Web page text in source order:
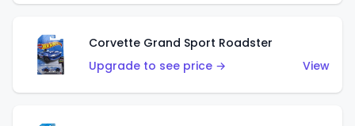
Corvette Grand Sport Roadster
Upgrade to see price →
View